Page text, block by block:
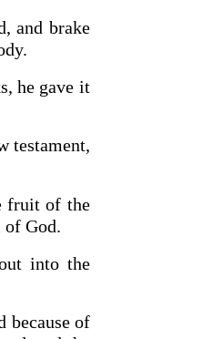
and brake
he gave it
testament,
fruit of the
God.
into the
because of